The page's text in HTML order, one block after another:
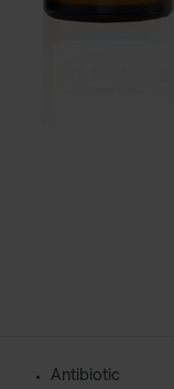
Antibiotic